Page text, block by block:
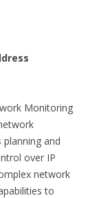
Monitoring
and
over IP
network
to